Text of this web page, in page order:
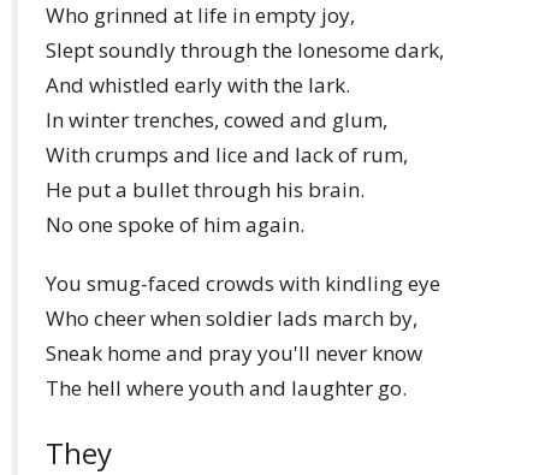
Who grinned at life in empty joy,
Slept soundly through the lonesome dark,
And whistled early with the lark.
In winter trenches, cowed and glum,
With crumps and lice and lack of rum,
He put a bullet through his brain.
No one spoke of him again.
You smug-faced crowds with kindling eye
Who cheer when soldier lads march by,
Sneak home and pray you'll never know
The hell where youth and laughter go.
They